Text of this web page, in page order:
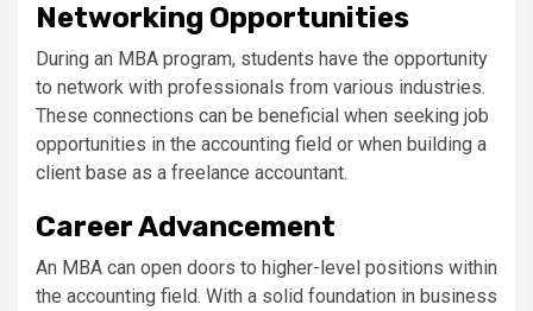
Networking Opportunities
During an MBA program, students have the opportunity
to network with professionals from various industries.
These connections can be beneficial when seeking job
opportunities in the accounting field or when building a
client base as a freelance accountant.
Career Advancement
An MBA can open doors to higher-level positions within
the accounting field. With a solid foundation in business